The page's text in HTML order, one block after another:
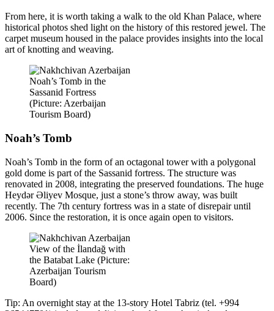
From here, it is worth taking a walk to the old Khan Palace, where
historical photos shed light on the history of this restored jewel. The
carpet museum housed in the palace provides insights into the local
art of knotting and weaving.
Noah’s Tomb in the
Sassanid Fortress
(Picture: Azerbaijan
Tourism Board)
Noah’s Tomb
Noah’s Tomb in the form of an octagonal tower with a polygonal
gold dome is part of the Sassanid fortress. The structure was
renovated in 2008, integrating the preserved foundations. The huge
Heydər Əliyev Mosque, just a stone’s throw away, was built
recently. The 7th century fortress was in a state of disrepair until
2006. Since the restoration, it is once again open to visitors.
View of the İlandağ with
the Batabat Lake (Picture:
Azerbaijan Tourism
Board)
Tip: An overnight stay at the 13-story Hotel Tabriz (tel. +994